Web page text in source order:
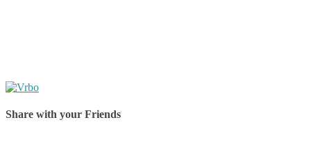
Share with your Friends